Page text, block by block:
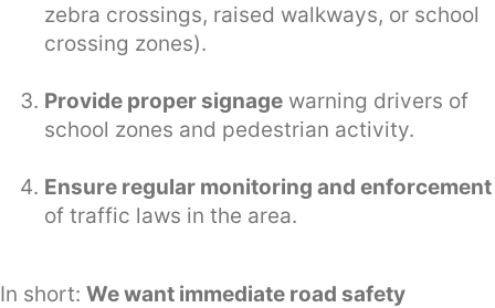
zebra crossings, raised walkways, or school
crossing zones).
Provide proper signage warning drivers of
school zones and pedestrian activity.
Ensure regular monitoring and enforcement
of traffic laws in the area.
In short: We want immediate road safety